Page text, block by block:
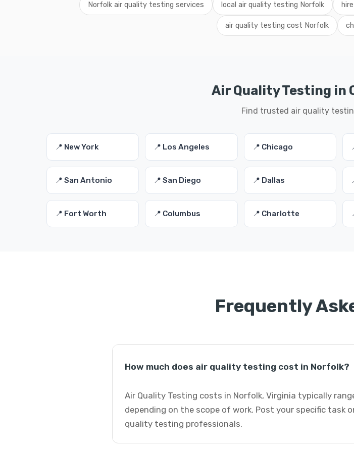
Norfolk air quality testing services local air quality testing Norfolk
air quality testing cost Norfolk
Air Quality Testing in
Find trusted air quality
📍 New York 📍 Los Angeles 📍 Chicago
📍 San Antonio 📍 San Diego 📍 Dallas
📍 Fort Worth 📍 Columbus 📍 Charlotte
Frequently
How much does air quality testing cost in Norfolk?
Air Quality Testing costs in Norfolk, Virginia typically
depending on the scope of work. Post your specific task
quality testing professionals.